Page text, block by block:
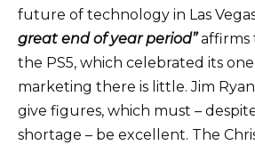
future of technology in Las
great end of year period” affirms
the PS5, which celebrated its
marketing there is little. Jim
give figures, which must –
shortage – be excellent. The